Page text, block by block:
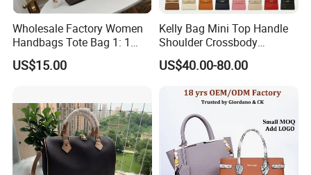
Wholesale Factory Women
Handbags Tote Bag 1: 1
Replica Famous Branded 5.
AAA Lady Handbag Fashion
US$15.00
Kelly Bag Mini Top Handle
Shoulder Crossbody
Women's Fashion Handbag
Replica Luxury Online
Suppliers
US$40.00-80.00